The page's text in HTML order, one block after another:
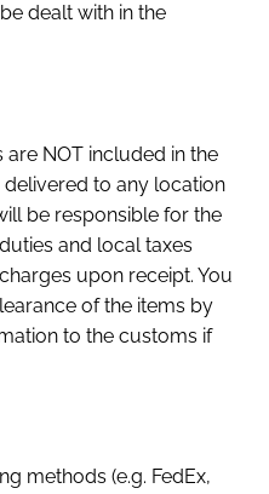
dealt with in the
NOT included in the
to any location
be responsible for the
and local taxes
upon receipt. You
of the items by
to the customs if
methods (e.g. FedEx,